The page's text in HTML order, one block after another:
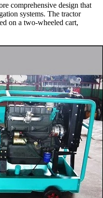
comprehensive design that
systems. The tractor
on a two-wheeled cart,